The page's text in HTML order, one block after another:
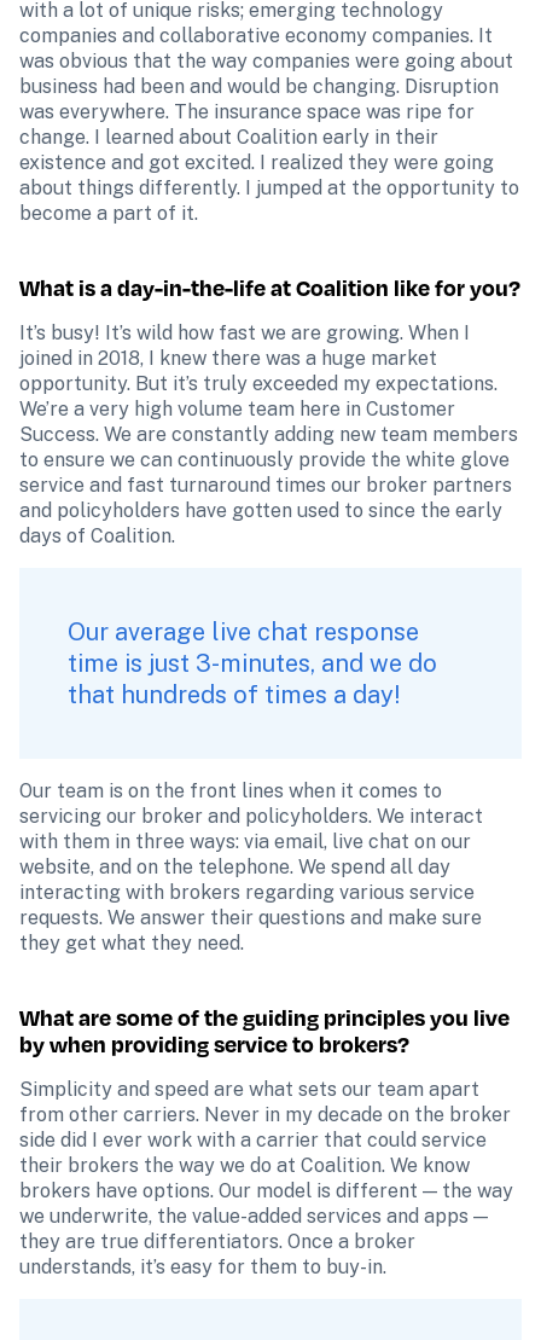
with a lot of unique risks; emerging technology
companies and collaborative economy companies. It
was obvious that the way companies were going about
business had been and would be changing. Disruption
was everywhere. The insurance space was ripe for
change. I learned about Coalition early in their
existence and got excited. I realized they were going
about things differently. I jumped at the opportunity to
become a part of it.
What is a day-in-the-life at Coalition like for you?
It’s busy! It’s wild how fast we are growing. When I
joined in 2018, I knew there was a huge market
opportunity. But it’s truly exceeded my expectations.
We’re a very high volume team here in Customer
Success. We are constantly adding new team members
to ensure we can continuously provide the white glove
service and fast turnaround times our broker partners
and policyholders have gotten used to since the early
days of Coalition.
Our average live chat response
time is just 3-minutes, and we do
that hundreds of times a day!
Our team is on the front lines when it comes to
servicing our broker and policyholders. We interact
with them in three ways: via email, live chat on our
website, and on the telephone. We spend all day
interacting with brokers regarding various service
requests. We answer their questions and make sure
they get what they need.
What are some of the guiding principles you live
by when providing service to brokers?
Simplicity and speed are what sets our team apart
from other carriers. Never in my decade on the broker
side did I ever work with a carrier that could service
their brokers the way we do at Coalition. We know
brokers have options. Our model is different — the way
we underwrite, the value-added services and apps —
they are true differentiators. Once a broker
understands, it’s easy for them to buy-in.